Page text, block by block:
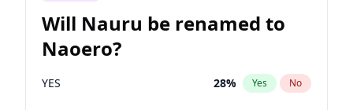
Will Nauru be renamed to
Naoero?
YES 28% Yes No